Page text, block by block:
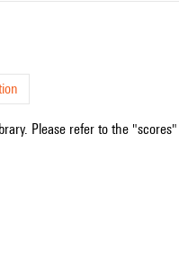
Please refer to the